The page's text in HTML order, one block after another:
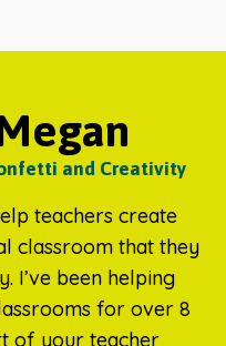
and Creativity
teachers create
classroom that they
I’ve been helping
for over 8
of your teacher